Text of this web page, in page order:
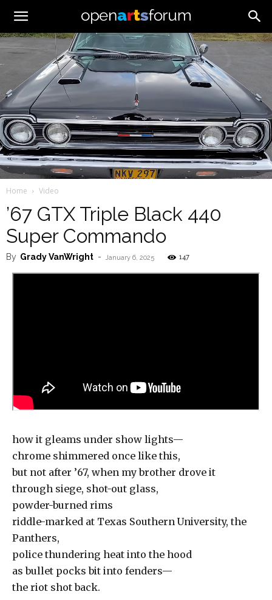
Home Video
’67 GTX Triple Black 440
Super Commando
By Grady VanWright - January 6, 2025 147
how it gleams under show lights—
chrome shimmered once like this,
but not after ’67, when my brother drove it
through siege, shot-out glass,
powder-burned rims
riddle-marked at Texas Southern University, the
Panthers,
police thundering heat into the hood
as bullet pocks bit into fenders—
the riot shot back.